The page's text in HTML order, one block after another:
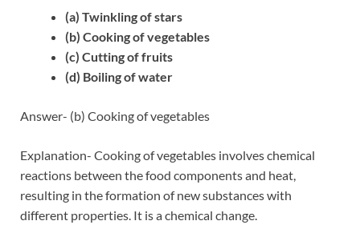
(a) Twinkling of stars
(b) Cooking of vegetables
(c) Cutting of fruits
(d) Boiling of water
Answer- (b) Cooking of vegetables
Explanation- Cooking of vegetables involves chemical
reactions between the food components and heat,
resulting in the formation of new substances with
different properties. It is a chemical change.